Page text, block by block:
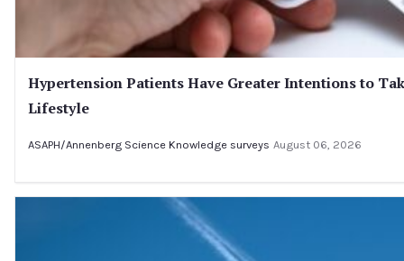
Hypertension Patients Have Greater Intentions to
Lifestyle
ASAPH/Annenberg Science Knowledge surveys August 06, 2026